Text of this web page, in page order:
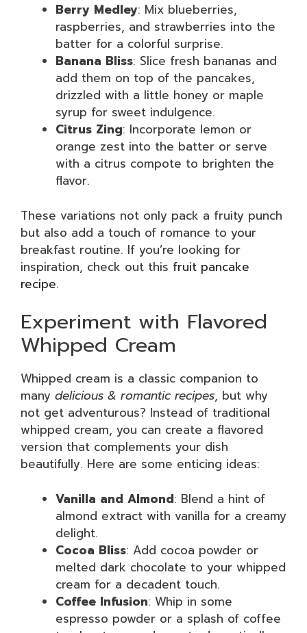
Berry Medley: Mix blueberries,
raspberries, and strawberries into the
batter for a colorful surprise.
Banana Bliss: Slice fresh bananas and
add them on top of the pancakes,
drizzled with a little honey or maple
syrup for sweet indulgence.
Citrus Zing: Incorporate lemon or
orange zest into the batter or serve
with a citrus compote to brighten the
flavor.
These variations not only pack a fruity punch
but also add a touch of romance to your
breakfast routine. If you’re looking for
inspiration, check out this fruit pancake
recipe.
Experiment with Flavored
Whipped Cream
Whipped cream is a classic companion to
many delicious & romantic recipes, but why
not get adventurous? Instead of traditional
whipped cream, you can create a flavored
version that complements your dish
beautifully. Here are some enticing ideas:
Vanilla and Almond: Blend a hint of
almond extract with vanilla for a creamy
delight.
Cocoa Bliss: Add cocoa powder or
melted dark chocolate to your whipped
cream for a decadent touch.
Coffee Infusion: Whip in some
espresso powder or a splash of coffee